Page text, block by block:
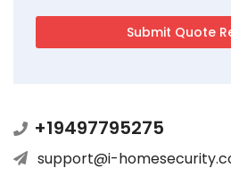
+19497795275
support@i-